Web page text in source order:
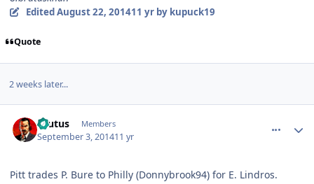
EditedAugust 22, 201411 yrby kupuck19
Quote
2 weeks later...
Brutus Members
September 3, 201411 yr
Pitt trades P. Bure to Philly (Donnybrook94) for E. Lindros.